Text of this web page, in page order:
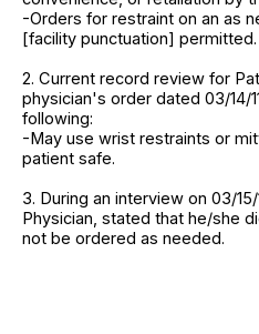
-Orders for restraint on an as
[facility punctuation] permitted.
2. Current record review for
physician's order dated 03/14/
following:
-May use wrist restraints or
patient safe.
3. During an interview on 03/15/
Physician, stated that he/she
not be ordered as needed.